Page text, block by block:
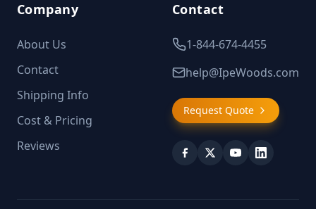
Company
About Us
Contact
Shipping Info
Cost & Pricing
Reviews
Contact
1-844-674-4455
help@IpeWoods.com
Request Quote